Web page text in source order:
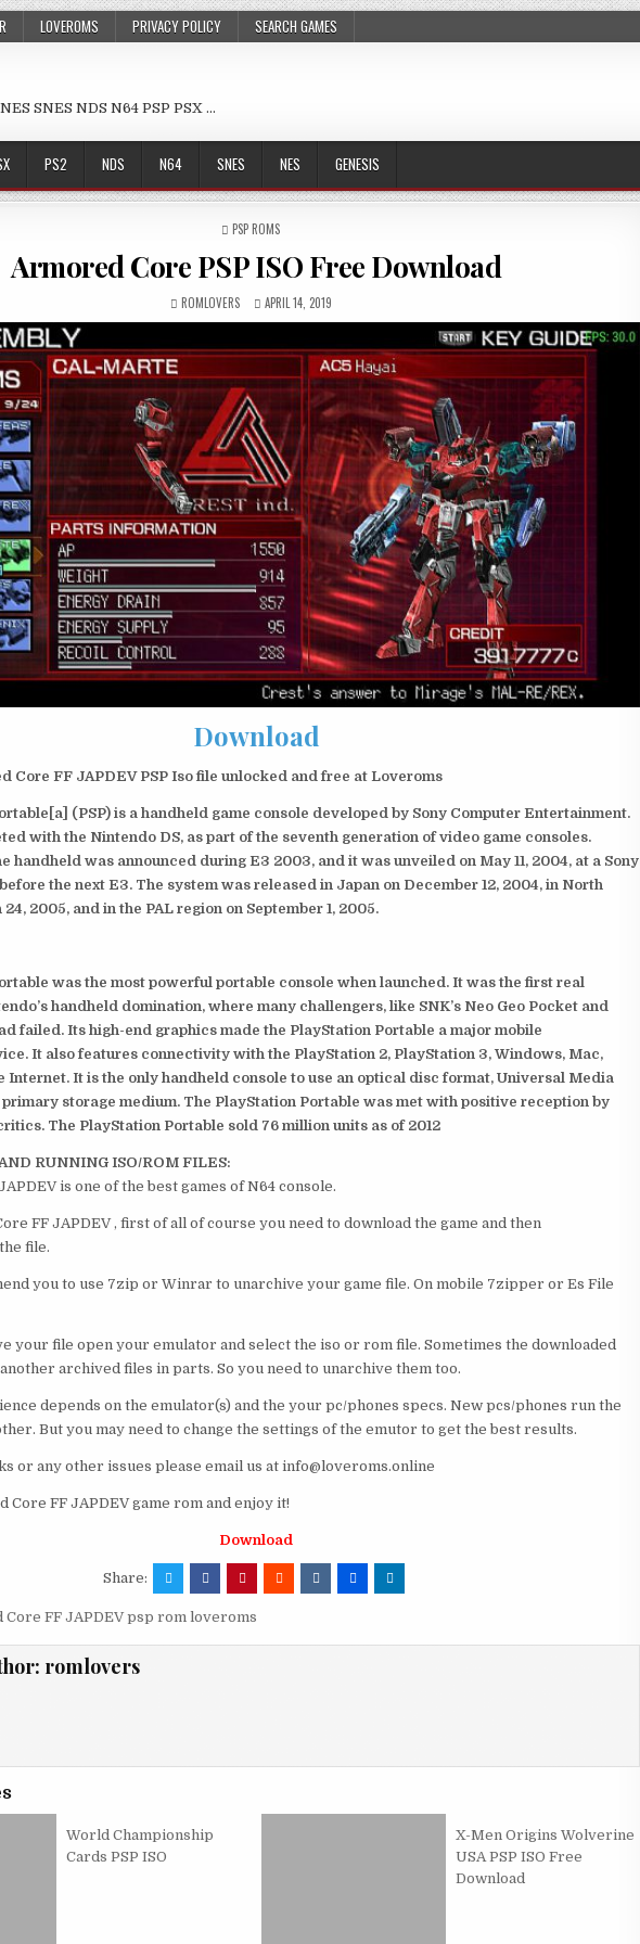
LOVEROMS PRIVACY POLICY SEARCH GAMES
SNES NDS N64 PSP PSX …
PS2 NDS N64 SNES NES GENESIS
POSTED
PSP ROMS
Armored Core PSP ISO Free Download
ROMLOVERS APRIL 14, 2019
Download
Core FF JAPDEV PSP Iso file unlocked and free at Loveroms
(PSP) is a handheld game console developed by Sony Computer Entertainment.
with the Nintendo DS, as part of the seventh generation of video game consoles.
handheld was announced during E3 2003, and it was unveiled on May 11, 2004, at a Sony
the next E3. The system was released in Japan on December 12, 2004, in North
2005, and in the PAL region on September 1, 2005.
was the most powerful portable console when launched. It was the first real
handheld domination, where many challengers, like SNK’s Neo Geo Pocket and
failed. Its high-end graphics made the PlayStation Portable a major mobile
It also features connectivity with the PlayStation 2, PlayStation 3, Windows, Mac,
Internet. It is the only handheld console to use an optical disc format, Universal Media
primary storage medium. The PlayStation Portable was met with positive reception by
The PlayStation Portable sold 76 million units as of 2012
RUNNING ISO/ROM FILES:
is one of the best games of N64 console.
FF JAPDEV , first of all of course you need to download the game and then
file.
you to use 7zip or Winrar to unarchive your game file. On mobile 7zipper or Es File
your file open your emulator and select the iso or rom file. Sometimes the downloaded
archived files in parts. So you need to unarchive them too.
depends on the emulator(s) and the your pc/phones specs. New pcs/phones run the
But you may need to change the settings of the emutor to get the best results.
or any other issues please email us at info@loveroms.online
Core FF JAPDEV game rom and enjoy it!
Download
Share:
Core FF JAPDEV psp rom loveroms
romlovers
World Championship
Cards PSP ISO
X-Men Origins Wolverine
USA PSP ISO Free
Download